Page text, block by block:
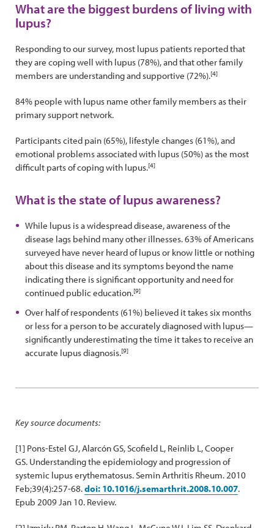
What are the biggest burdens of living with
lupus?
Responding to our survey, most lupus patients reported that
they are coping well with lupus (78%), and that other family
members are understanding and supportive (72%).[4]
84% people with lupus name other family members as their
primary support network.
Participants cited pain (65%), lifestyle changes (61%), and
emotional problems associated with lupus (50%) as the most
difficult parts of coping with lupus.[4]
What is the state of lupus awareness?
While lupus is a widespread disease, awareness of the
disease lags behind many other illnesses. 63% of Americans
surveyed have never heard of lupus or know little or nothing
about this disease and its symptoms beyond the name
indicating there is significant opportunity and need for
continued public education.[9]
Over half of respondents (61%) believed it takes six months
or less for a person to be accurately diagnosed with lupus—
significantly underestimating the time it takes to receive an
accurate lupus diagnosis.[9]
Key source documents:
[1] Pons-Estel GJ, Alarcón GS, Scofield L, Reinlib L, Cooper
GS. Understanding the epidemiology and progression of
systemic lupus erythematosus. Semin Arthritis Rheum. 2010
Feb;39(4):257-68.doi: 10.1016/j.semarthrit.2008.10.007.
Epub 2009 Jan 10. Review.